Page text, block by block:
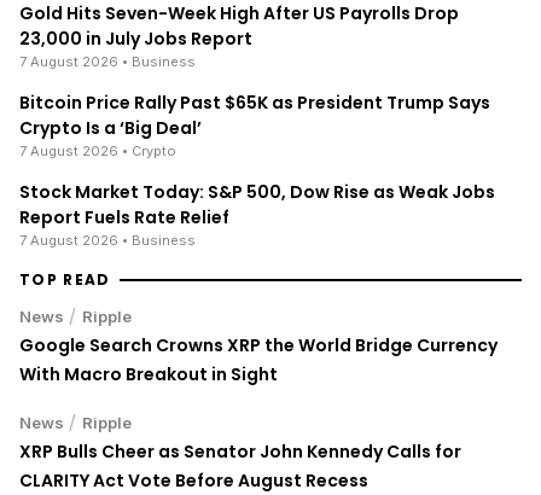
Gold Hits Seven-Week High After US Payrolls Drop
23,000 in July Jobs Report
7 August 2026 • Business
Bitcoin Price Rally Past $65K as President Trump Says
Crypto Is a ‘Big Deal’
7 August 2026 • Crypto
Stock Market Today: S&P 500, Dow Rise as Weak Jobs
Report Fuels Rate Relief
7 August 2026 • Business
TOP READ
News / Ripple
Google Search Crowns XRP the World Bridge Currency
With Macro Breakout in Sight
News / Ripple
XRP Bulls Cheer as Senator John Kennedy Calls for
CLARITY Act Vote Before August Recess